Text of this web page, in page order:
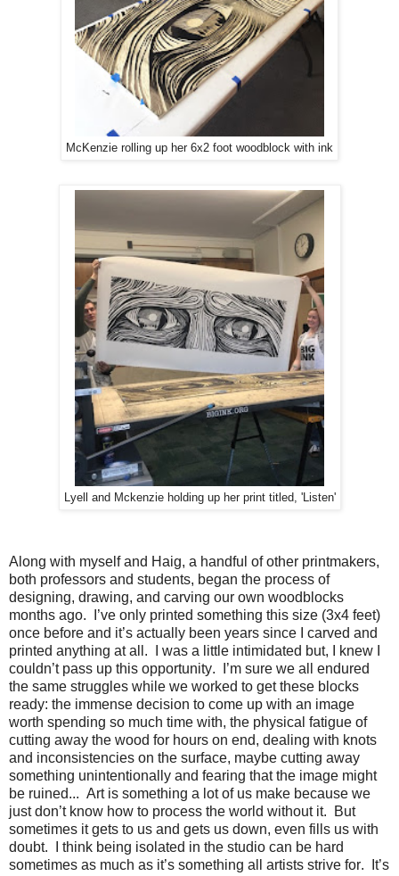
McKenzie rolling up her 6x2 foot woodblock with ink
Lyell and Mckenzie holding up her print titled, 'Listen'
Along with myself and Haig, a handful of other printmakers,
both professors and students, began the process of
designing, drawing, and carving our own woodblocks
months ago.
I’ve only printed something this size (3x4 feet)
once before and it’s actually been years since I carved and
printed anything at all.
I was a little intimidated but, I knew I
couldn’t pass up this opportunity.
I’m sure we all endured
the same struggles while we worked to get these blocks
ready: the immense decision to come up with an image
worth spending so much time with, the physical fatigue of
cutting away the wood for hours on end, dealing with knots
and inconsistencies on the surface, maybe cutting away
something unintentionally and fearing that the image might
be ruined... Art is something a lot of us make because we
just don’t know how to process the world without it.
But
sometimes it gets to us and gets us down, even fills us with
doubt.
I think being isolated in the studio can be hard
sometimes as much as it’s something all artists strive for.
It’s